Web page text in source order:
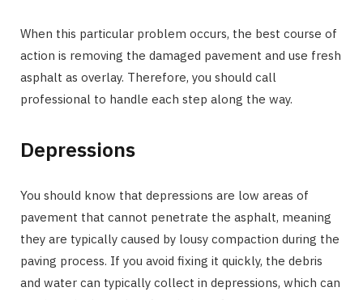
When this particular problem occurs, the best course of
action is removing the damaged pavement and use fresh
asphalt as overlay. Therefore, you should call
professional to handle each step along the way.
Depressions
You should know that depressions are low areas of
pavement that cannot penetrate the asphalt, meaning
they are typically caused by lousy compaction during the
paving process. If you avoid fixing it quickly, the debris
and water can typically collect in depressions, which can